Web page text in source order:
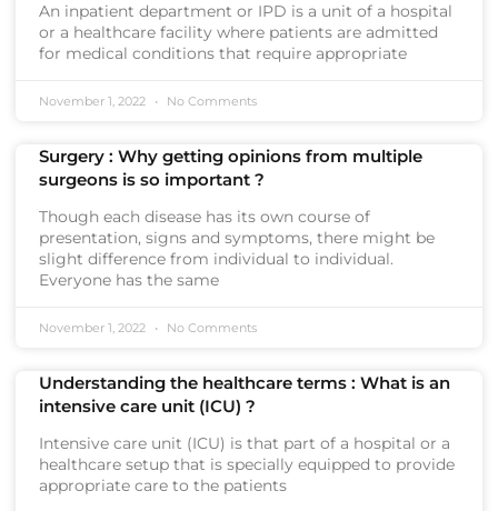
An inpatient department or IPD is a unit of a hospital
or a healthcare facility where patients are admitted
for medical conditions that require appropriate
November 1, 2022 No Comments
Surgery : Why getting opinions from multiple
surgeons is so important ?
Though each disease has its own course of
presentation, signs and symptoms, there might be
slight difference from individual to individual.
Everyone has the same
November 1, 2022 No Comments
Understanding the healthcare terms : What is an
intensive care unit (ICU) ?
Intensive care unit (ICU) is that part of a hospital or a
healthcare setup that is specially equipped to provide
appropriate care to the patients